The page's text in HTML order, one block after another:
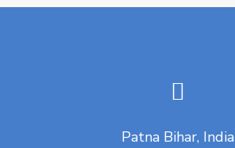
Patna Bihar, India